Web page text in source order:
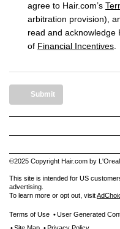
agree to Hair.com’s
arbitration provision),
read and acknowledge
of Financial Incentives
Submit
©2025 Copyright Hair.com by L'Oreal
This site is intended for US
advertising.
To learn more or opt out, visit
Terms of Use User Generated